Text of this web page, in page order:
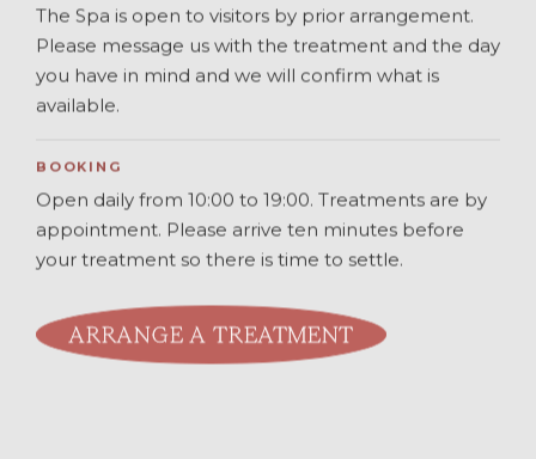
The Spa is open to visitors by prior arrangement.
Please message us with the treatment and the day
you have in mind and we will confirm what is
available.
BOOKING
Open daily from 10:00 to 19:00. Treatments are by
appointment. Please arrive ten minutes before
your treatment so there is time to settle.
ARRANGE A TREATMENT